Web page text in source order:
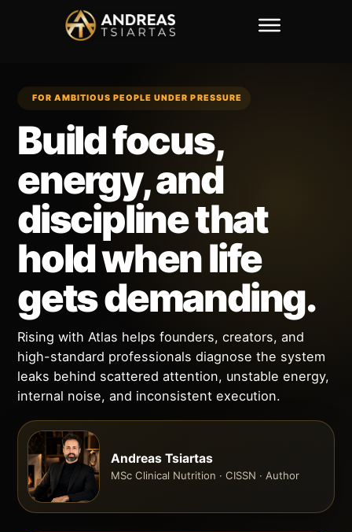
FOR AMBITIOUS PEOPLE UNDER PRESSURE
Build focus,
energy, and
discipline that
hold when life
gets demanding.
Rising with Atlas helps founders, creators, and
high-standard professionals diagnose the system
leaks behind scattered attention, unstable energy,
internal noise, and inconsistent execution.
Andreas Tsiartas
MSc Clinical Nutrition · CISSN · Author